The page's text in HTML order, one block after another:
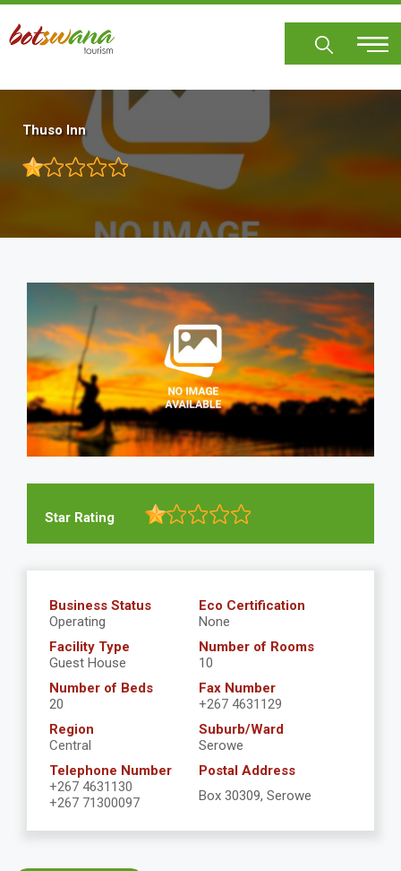
Skip
main
Thuso Inn
Star Rating
Business Status
Operating
Eco Certification
None
Facility Type
Guest House
Number of Rooms
10
Number of Beds
20
Fax Number
+267 4631129
Region
Central
Suburb/Ward
Serowe
Telephone Number
+267 4631130
+267 71300097
Postal Address
Box 30309, Serowe